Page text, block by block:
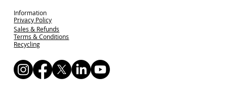
Information
Privacy Policy
Sales & Refunds
Terms & Conditions
Recycling